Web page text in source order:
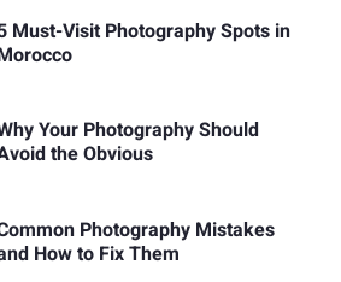
Must-Visit Photography Spots in
Your Photography Should
the Obvious
Photography Mistakes
How to Fix Them